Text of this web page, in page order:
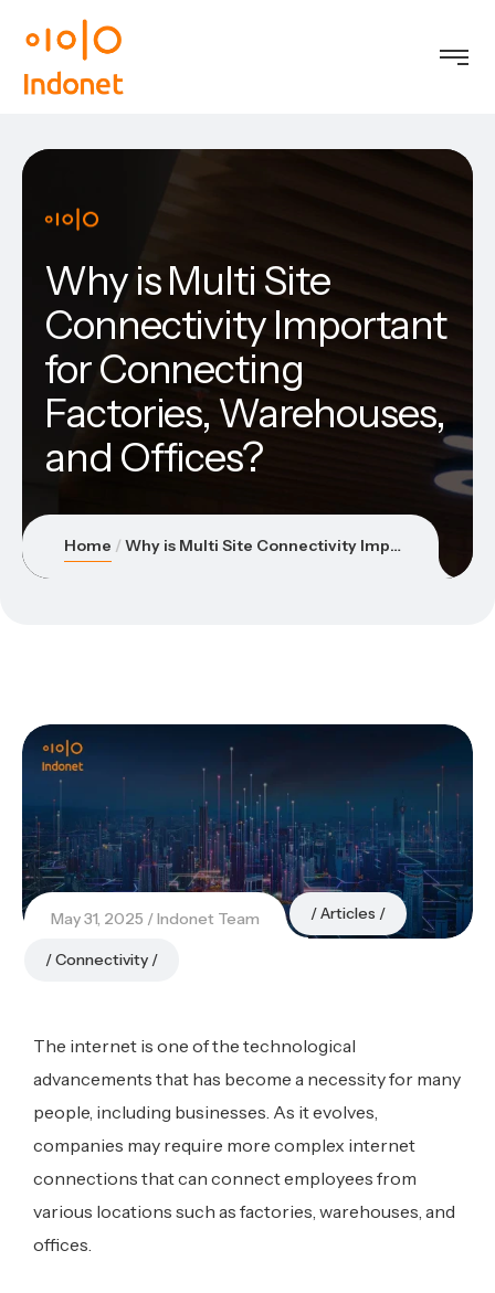
Why is Multi Site
Connectivity Important
for Connecting
Factories, Warehouses,
and Offices?
Home Why is Multi Site Connectivity Important for Connecting Factories, Warehouses, and Offices?
May 31, 2025 Indonet Team Articles
Connectivity
The internet is one of the technological
advancements that has become a necessity for many
people, including businesses. As it evolves,
companies may require more complex internet
connections that can connect employees from
various locations such as factories, warehouses, and
offices.